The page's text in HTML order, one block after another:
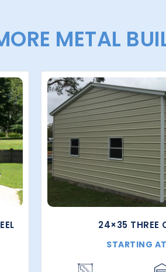
METAL
24×35 THREE
STARTING